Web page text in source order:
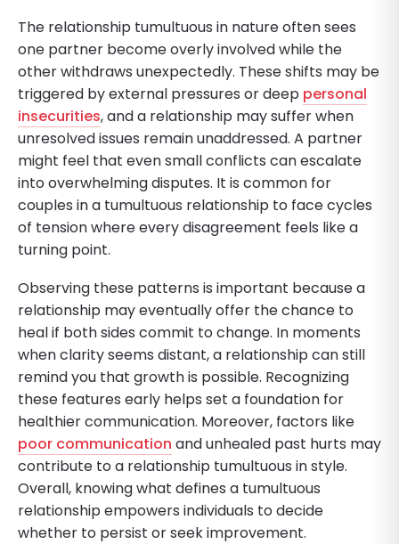
The relationship tumultuous in nature often sees
one partner become overly involved while the
other withdraws unexpectedly. These shifts may be
triggered by external pressures or deep personal
insecurities, and a relationship may suffer when
unresolved issues remain unaddressed. A partner
might feel that even small conflicts can escalate
into overwhelming disputes. It is common for
couples in a tumultuous relationship to face cycles
of tension where every disagreement feels like a
turning point.
Observing these patterns is important because a
relationship may eventually offer the chance to
heal if both sides commit to change. In moments
when clarity seems distant, a relationship can still
remind you that growth is possible. Recognizing
these features early helps set a foundation for
healthier communication. Moreover, factors like
poor communication and unhealed past hurts may
contribute to a relationship tumultuous in style.
Overall, knowing what defines a tumultuous
relationship empowers individuals to decide
whether to persist or seek improvement.